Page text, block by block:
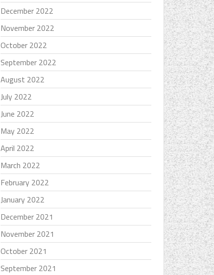
December 2022
November 2022
October 2022
September 2022
August 2022
July 2022
June 2022
May 2022
April 2022
March 2022
February 2022
January 2022
December 2021
November 2021
October 2021
September 2021